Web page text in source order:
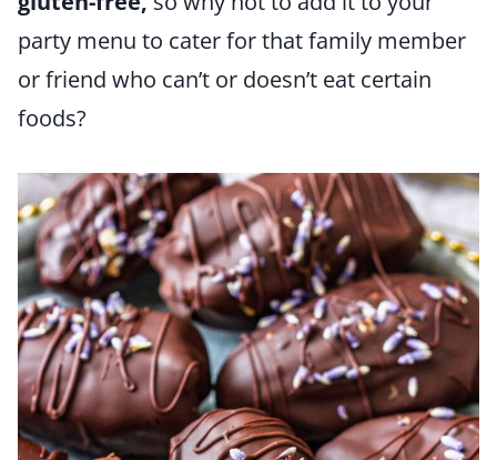
party menu to cater for that family member
or friend who can’t or doesn’t eat certain
foods?